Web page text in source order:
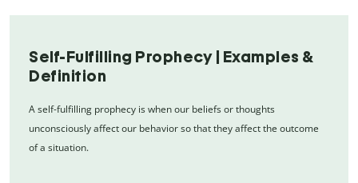
Self-Fulfilling Prophecy | Examples &
Definition
A self-fulfilling prophecy is when our beliefs or thoughts
unconsciously affect our behavior so that they affect the outcome
of a situation.